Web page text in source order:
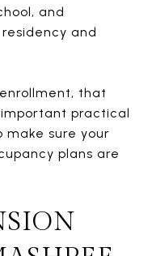
and
and
that
practical
make sure your
plans are